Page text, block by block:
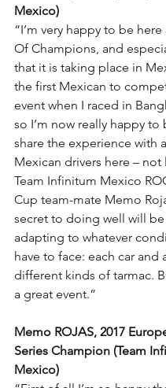
Mexico)
“I’m very happy to be here
Of Champions, and
that it is taking place in
the first Mexican to
event when I raced in
so I’m now really happy to
share the experience with
Mexican drivers here – not
Team Infinitum Mexico
Cup team-mate Memo
secret to doing well will
adapting to whatever
have to face: each car and
different kinds of tarmac.
a great event.”
Memo ROJAS, 2017
Series Champion (Team
Mexico)